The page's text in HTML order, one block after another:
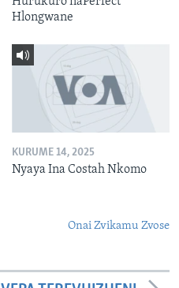
Hlongwane
KURUME 14, 2025
Nyaya Ina Costah Nkomo
Onai Zvikamu Zvose